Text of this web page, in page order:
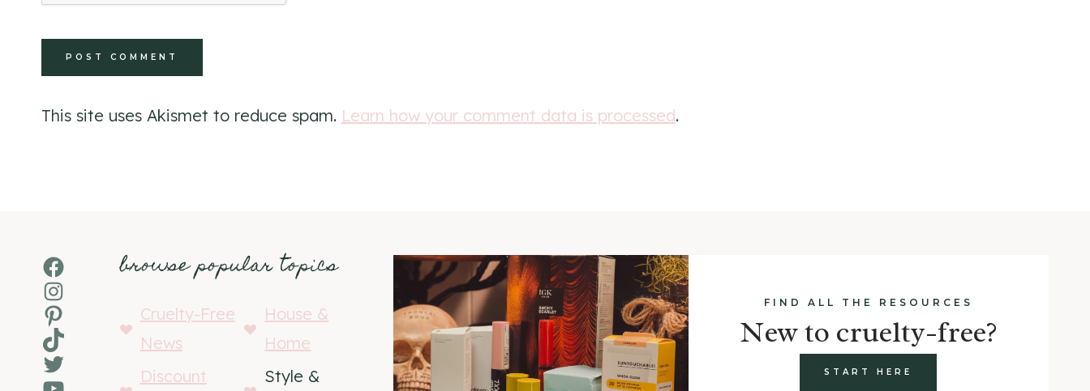
This site uses Akismet to reduce spam. Learn how your comment data is processed.
Facebook
Instagram
Pinterest
TikTok
Twitter
browse popular topics
Cruelty-Free
News
House &
Home
Discount
Style &
FIND ALL THE RESOURCES
New to cruelty-free?
START HERE